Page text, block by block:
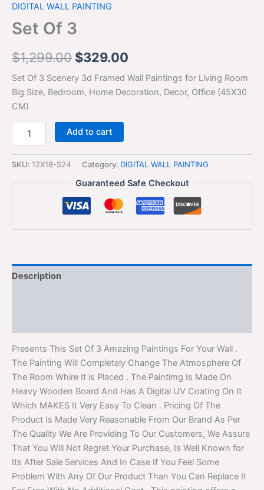
DIGITAL WALL PAINTING
Set Of 3
$1,299.00 $329.00
Set Of 3 Scenery 3d Framed Wall Paintings for Living Room
Big Size, Bedroom, Home Decoration, Decor, Office (45X30
CM)
Add to cart
SKU: 12X18-S24 Category: DIGITAL WALL PAINTING
Guaranteed Safe Checkout
Description
Presents This Set Of 3 Amazing Paintings For Your Wall .
The Painting Will Completely Change The Atmosphere Of
The Room Whire It is Placed . The Paintimg Is Made On
Heavy Wooden Board And Has A Digital UV Coating On It
Which MAKES It Very Easy To Clean . Pricing Of The
Product Is Made Very Reasonable From Our Brand As Per
The Quality We Are Providing To Our Customers, We Assure
That You Will Not Regret Your Purchase, Is Well Known for
Its After Sale Services And In Case If You Feel Some
Problem With Any Of Our Product Than You Can Replace It